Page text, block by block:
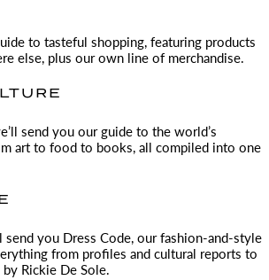
to tasteful shopping, featuring products
else, plus our own line of merchandise.
send you our guide to the world’s
art to food to books, all compiled into one
send you Dress Code, our fashion-and-style
from profiles and cultural reports to
by Rickie De Sole.